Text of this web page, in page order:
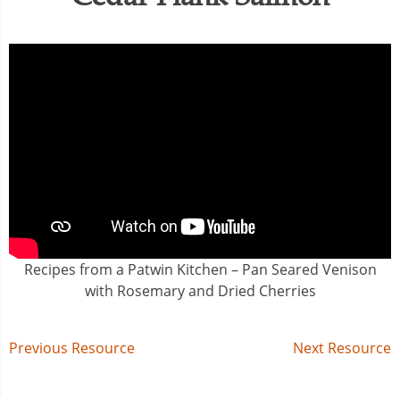
Recipes from a Patwin Kitchen – Pan Seared Venison
with Rosemary and Dried Cherries
Post
Previous Resource Next Resource